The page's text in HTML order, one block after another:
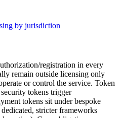
by jurisdiction
registration in every
remain outside licensing only
or control the service. Token
tokens trigger
tokens sit under bespoke
stricter frameworks